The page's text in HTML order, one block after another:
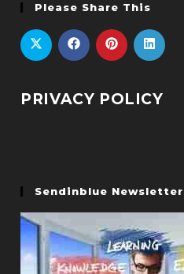
Please Share This
PRIVACY POLICY
Sendinblue Newsletter